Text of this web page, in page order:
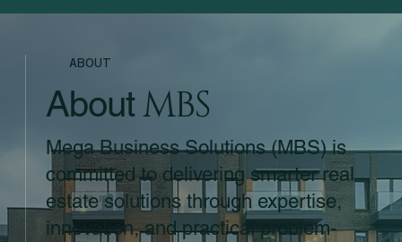
ABOUT
AboutMBS
Mega Business Solutions (MBS) is
committed to delivering smarter real
estate solutions through expertise,
innovation, and practical problem-